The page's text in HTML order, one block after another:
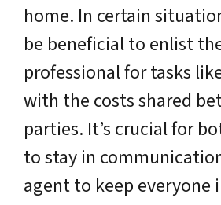
home. In certain
be beneficial to enlist
professional for tasks
with the costs shared
parties. It’s crucial for
to stay in
agent to keep everyone